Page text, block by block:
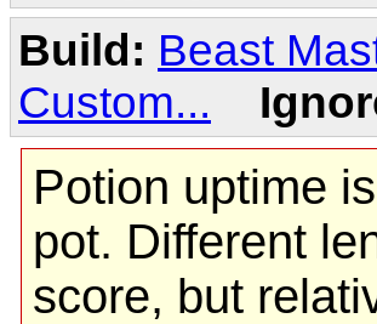
Build: Beast
Custom...
Potion uptime
pot. Different
score, but